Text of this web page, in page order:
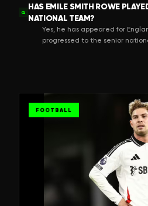
Q
HAS EMILE SMITH ROWE
NATIONAL TEAM?
Yes, he has appeared for
progressed to the senior
FOOTBALL